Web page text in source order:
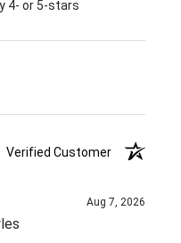
4- or 5-stars
Verified Customer
Aug 7, 2026